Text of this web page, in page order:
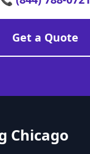
Get a Quote
Chicago